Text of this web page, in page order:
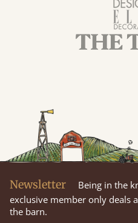
Newsletter
Being in the
exclusive member only deals
the barn.